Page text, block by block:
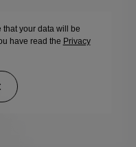
that your data will be
have read the Privacy